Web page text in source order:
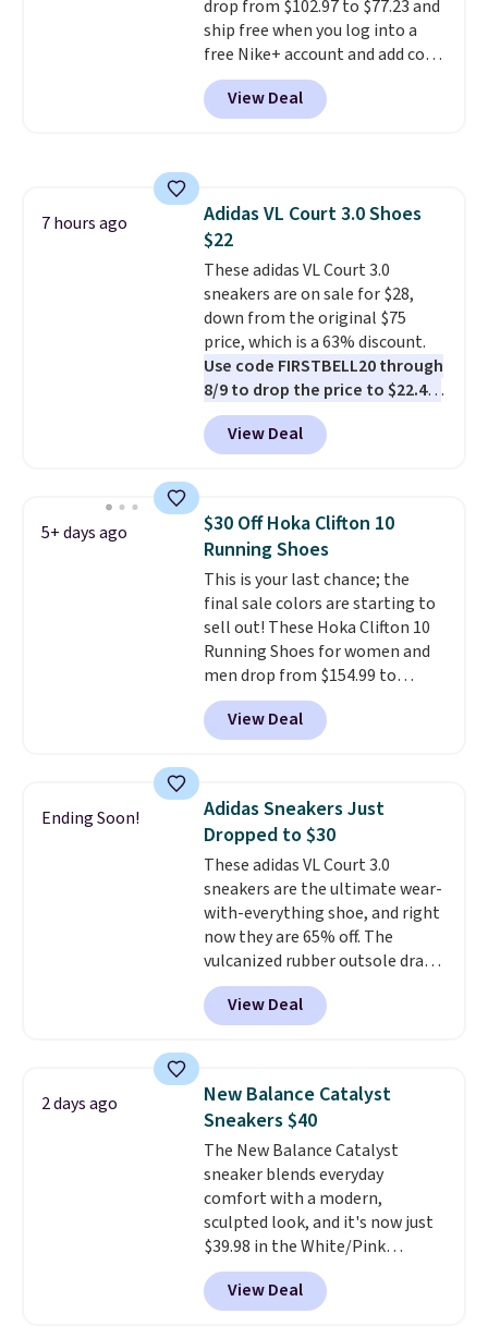
drop from $102.97 to $77.23 and
ship free when you log into a
free Nike+ account and add code
DAYONE at checkout at
Nike.com. Any chance to grab
these shoes for under $80 is a
on the market. There's little
chance of these going out of
style. And like most Nike shoes,
these are technically unisex. We
anticipate them selling fast.
View Deal
7 hours ago
Adidas VL Court 3.0 Shoes
$22
These adidas VL Court 3.0
sneakers are on sale for $28,
down from the original $75
price, which is a 63% discount.
Use code FIRSTBELL20 through
8/9 to drop the price to $22.40,
one of the best prices we've
seen all year for this Adidas
style.They come new with box
returns. The pair is sold directly
by adidas on eBay. Shoppers say
they run a bit large, so consider
sizing down if you're between
sizes.
View Deal
5+ days ago
$30 Off Hoka Clifton 10
Running Shoes
This is your last chance; the
final sale colors are starting to
sell out! These Hoka Clifton 10
Running Shoes for women and
men drop from $154.99 to
$123.95 in lots of colors at
Marathon Sports. Plus, shipping
is free. This is the newest
running shoes, and this is one of
the only times we've seen them
under full price. They have a
lightweight, cushioned footbed
that's approved by the American
Podiatric Medical Association
for foot health. Can't find the
men's sizes? Look above the
tabs above the product name
and select "men's."
View Deal
Ending Soon!
Adidas Sneakers Just
Dropped to $30
These adidas VL Court 3.0
sneakers are the ultimate wear-
with-everything shoe, and right
now they are 65% off. The
vulcanized rubber outsole draws
inspiration from the skate park,
so it holds up just as well on city
streets as it does anywhere else.
gives the shoe a touch of
elegance, while lightweight
cushioning inside keeps things
comfortable all day. Originally
$75, they are now just $30.
free shipping when you apply
code FREESHIPBD (if you're a
new customer).
View Deal
2 days ago
New Balance Catalyst
Sneakers $40
The New Balance Catalyst
sneaker blends everyday
comfort with a modern,
sculpted look, and it's now just
$39.98 in the White/Pink
colorway. It has a DynaSoft
midsole that delivers
responsive, plush cushioning,
View Deal